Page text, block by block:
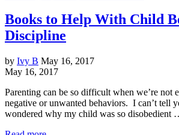
Books to Help With Child
Discipline
by Ivy B May 16, 2017
May 16, 2017
Parenting can be so difficult when we’re not
negative or unwanted behaviors. I can’t tell
wondered why my child was so disobedient